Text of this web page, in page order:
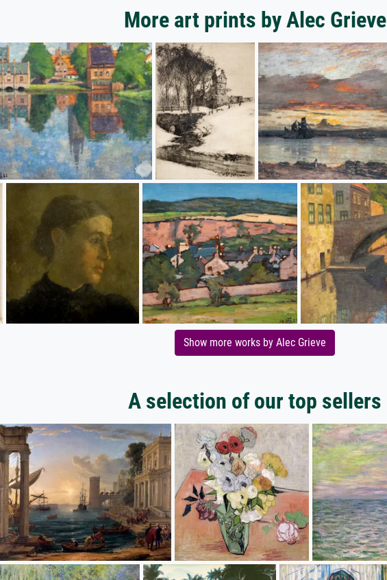
More art prints by Alec Grieve
Show more works by Alec Grieve
A selection of our top sellers